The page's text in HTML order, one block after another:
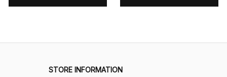
STORE INFORMATION